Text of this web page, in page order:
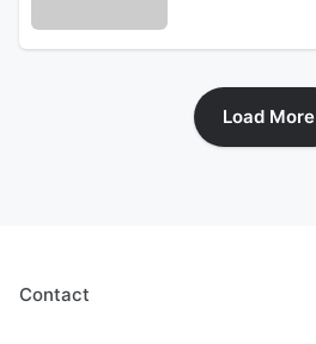
Load More
Contact